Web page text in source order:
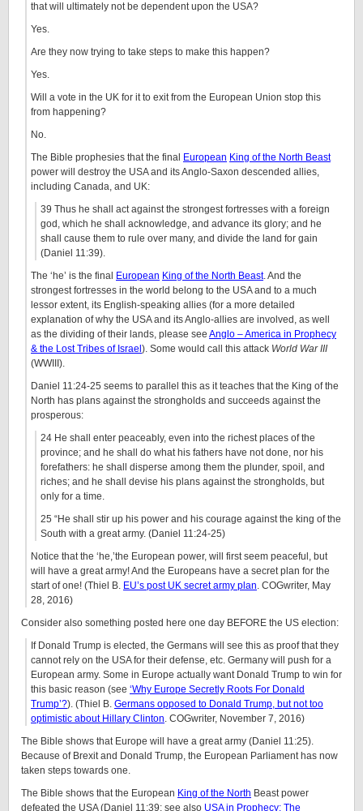
that will ultimately not be dependent upon the USA?
Yes.
Are they now trying to take steps to make this happen?
Yes.
Will a vote in the UK for it to exit from the European Union stop this
from happening?
No.
The Bible prophesies that the final European King of the North Beast
power will destroy the USA and its Anglo-Saxon descended allies,
including Canada, and UK:
39 Thus he shall act against the strongest fortresses with a foreign
god, which he shall acknowledge, and advance its glory; and he
shall cause them to rule over many, and divide the land for gain
(Daniel 11:39).
The ‘he’ is the final European King of the North Beast. And the
strongest fortresses in the world belong to the USA and to a much
lessor extent, its English-speaking allies (for a more detailed
explanation of why the USA and its Anglo-allies are involved, as well
as the dividing of their lands, please see Anglo – America in Prophecy
& the Lost Tribes of Israel ). Some would call this attack World War III
(WWIII).
Daniel 11:24-25 seems to parallel this as it teaches that the King of the
North has plans against the strongholds and succeeds against the
prosperous:
24 He shall enter peaceably, even into the richest places of the
province; and he shall do what his fathers have not done, nor his
forefathers: he shall disperse among them the plunder, spoil, and
riches; and he shall devise his plans against the strongholds, but
only for a time.
25 “He shall stir up his power and his courage against the king of the
South with a great army. (Daniel 11:24-25)
Notice that the ‘he,’the European power, will first seem peaceful, but
will have a great army! And the Europeans have a secret plan for the
start of one! (Thiel B. EU’s post UK secret army plan. COGwriter, May
28, 2016)
Consider also something posted here one day BEFORE the US election:
If Donald Trump is elected, the Germans will see this as proof that they
cannot rely on the USA for their defense, etc. Germany will push for a
European army. Some in Europe actually want Donald Trump to win for
this basic reason (see ‘Why Europe Secretly Roots For Donald
Trump’?). (Thiel B. Germans opposed to Donald Trump, but not too
optimistic about Hillary Clinton. COGwriter, November 7, 2016)
The Bible shows that Europe will have a great army (Daniel 11:25).
Because of Brexit and Donald Trump, the European Parliament has now
taken steps towards one.
The Bible shows that the European King of the North Beast power
defeated the USA (Daniel 11:39; see also USA in Prophecy: The